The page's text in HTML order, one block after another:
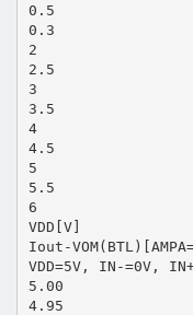
0.5
0.3
2
2.5
3
3.5
4
4.5
5
5.5
6
VDD[V]
Iout-
VDD=5V, IN-=0V,
5.00
4.95